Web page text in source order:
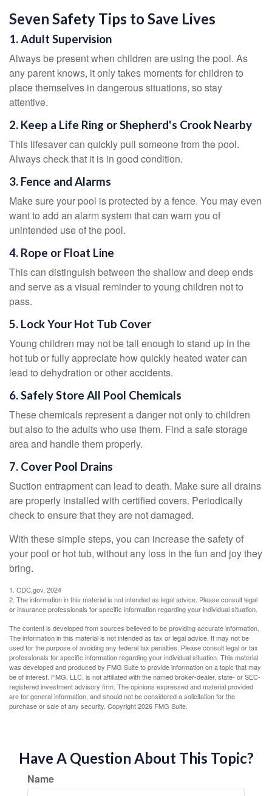
Seven Safety Tips to Save Lives
1. Adult Supervision
Always be present when children are using the pool. As
any parent knows, it only takes moments for children to
place themselves in dangerous situations, so stay
attentive.
2. Keep a Life Ring or Shepherd's Crook Nearby
This lifesaver can quickly pull someone from the pool.
Always check that it is in good condition.
3. Fence and Alarms
Make sure your pool is protected by a fence. You may even
want to add an alarm system that can warn you of
unintended use of the pool.
4. Rope or Float Line
This can distinguish between the shallow and deep ends
and serve as a visual reminder to young children not to
pass.
5. Lock Your Hot Tub Cover
Young children may not be tall enough to stand up in the
hot tub or fully appreciate how quickly heated water can
lead to dehydration or other accidents.
6. Safely Store All Pool Chemicals
These chemicals represent a danger not only to children
but also to the adults who use them. Find a safe storage
area and handle them properly.
7. Cover Pool Drains
Suction entrapment can lead to death. Make sure all drains
are properly installed with certified covers. Periodically
check to ensure that they are not damaged.
With these simple steps, you can increase the safety of
your pool or hot tub, without any loss in the fun and joy they
bring.
1. CDC.gov, 2024
2. The information in this material is not intended as legal advice. Please consult legal
or insurance professionals for specific information regarding your individual situation.
The content is developed from sources believed to be providing accurate information.
The information in this material is not intended as tax or legal advice. It may not be
used for the purpose of avoiding any federal tax penalties. Please consult legal or tax
professionals for specific information regarding your individual situation. This material
was developed and produced by FMG Suite to provide information on a topic that may
be of interest. FMG, LLC, is not affiliated with the named broker-dealer, state- or SEC-
registered investment advisory firm. The opinions expressed and material provided
are for general information, and should not be considered a solicitation for the
purchase or sale of any security. Copyright2026 FMG Suite.
Have A Question About This Topic?
Name